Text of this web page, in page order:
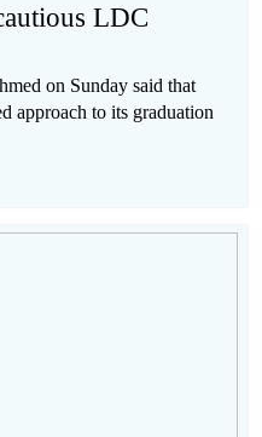
LDC
on Sunday said that
approach to its graduation